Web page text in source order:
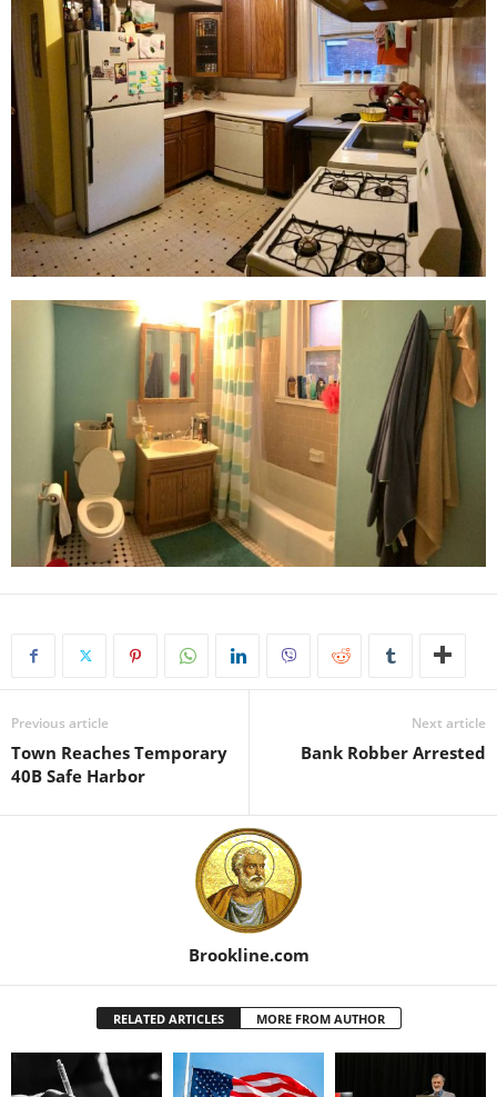
Previous article
Town Reaches Temporary
40B Safe Harbor
Next article
Bank Robber Arrested
Brookline.com
RELATED ARTICLES MORE FROM AUTHOR